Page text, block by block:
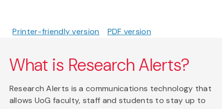
Printer-friendly version PDF version
What is Research Alerts?
Research Alerts is a communications technology that
allows UoG faculty, staff and students to stay up to